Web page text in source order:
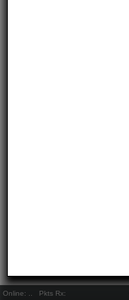
Online: Pkts Rx: